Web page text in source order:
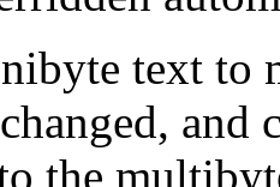
text to
the